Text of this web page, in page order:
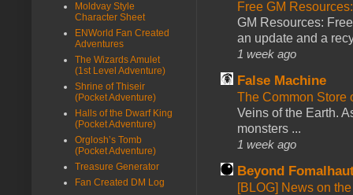
Free GM
GM Resources:
an update and a
1 week ago
False Machine
The Common Store
Veins of the Earth.
monsters ...
1 week ago
Beyond
[BLOG] News on
Moldvay Style
Character Sheet
ENWorld Fan Created
Adventures
The Wizards Amulet
(1st Level Adventure)
Shrine of Thiseir
(Pocket Adventure)
Halls of the Dwarf King
(Pocket Adventure)
Orglosh’s Tomb
(Pocket Adventure)
Treasure Generator
Fan Created DM Log